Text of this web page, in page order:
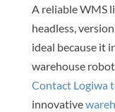
A reliable WMS
headless,
ideal because it
warehouse
Contact Logiwa
innovative